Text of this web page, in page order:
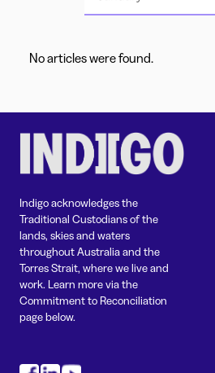
No articles were found.
Indigo acknowledges the
Traditional Custodians of the
lands, skies and waters
throughout Australia and the
Torres Strait, where we live and
work. Learn more via the
Commitment to Reconciliation
page below.